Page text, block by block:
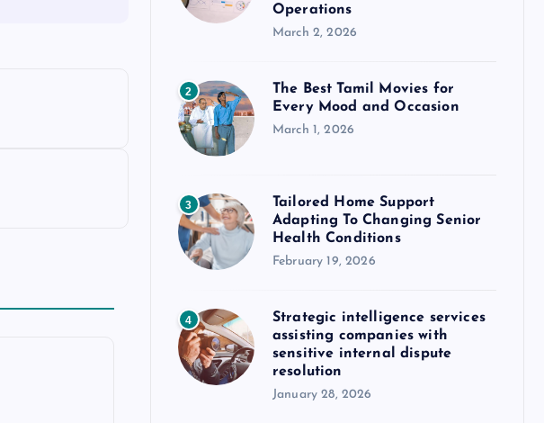
Operations
March 2, 2026
2
The Best Tamil Movies for
Every Mood and Occasion
March 1, 2026
3
Tailored Home Support
Adapting To Changing Senior
Health Conditions
February 19, 2026
4
Strategic intelligence services
assisting companies with
sensitive internal dispute
resolution
January 28, 2026